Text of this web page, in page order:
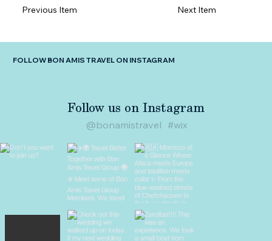
Previous Item Next Item
FOLLOW BON AMIS TRAVEL ON INSTAGRAM
Follow us on Instagram
#wix
@bonamistravel